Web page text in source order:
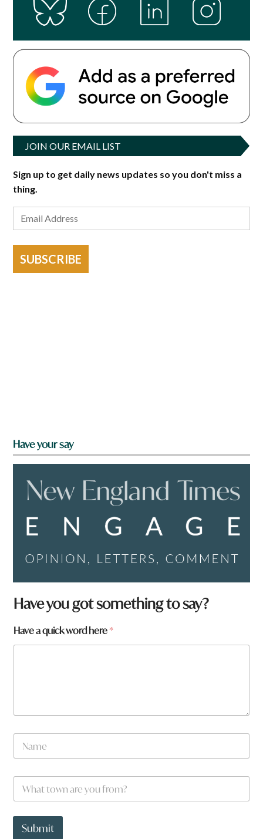
JOIN OUR EMAIL LIST
Sign up to get daily news updates so you don't miss a
thing.
SUBSCRIBE
Have your say
Have you got something to say?
Have a quick word here*
N
m
W
a
t
*
Submit